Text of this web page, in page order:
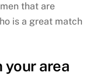
that are
is a great match
your area